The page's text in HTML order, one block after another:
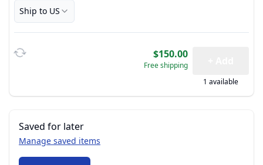
Ship to US
$150.00
Free shipping
1 available
Saved for later
Manage saved items